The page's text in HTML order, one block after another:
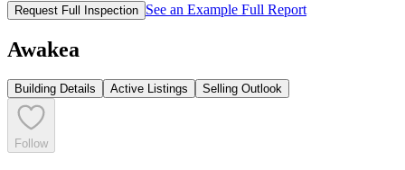
Request Full Inspection See an Example Full Report
Awakea
Building Details Active Listings Selling Outlook
Follow